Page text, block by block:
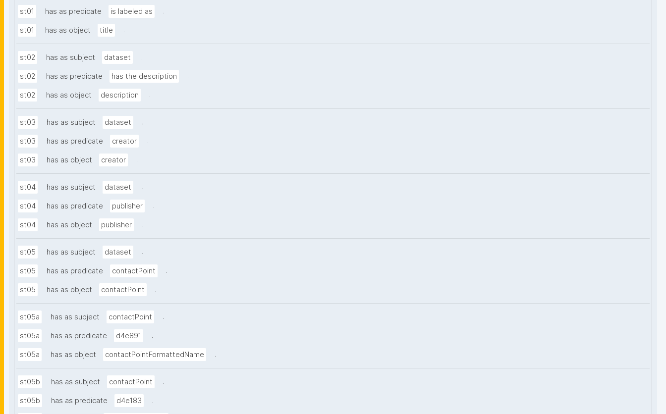
st01 has as predicate is labeled as .
st01 has as object title .
st02 has as subject dataset .
st02 has as predicate has the description .
st02 has as object description .
st03 has as subject dataset .
st03 has as predicate creator .
st03 has as object creator .
st04 has as subject dataset .
st04 has as predicate publisher .
st04 has as object publisher .
st05 has as subject dataset .
st05 has as predicate contactPoint .
st05 has as object contactPoint .
st05a has as subject contactPoint .
st05a has as predicate d4e891 .
st05a has as object contactPointFormattedName .
st05b has as subject contactPoint .
st05b has as predicate d4e183 .